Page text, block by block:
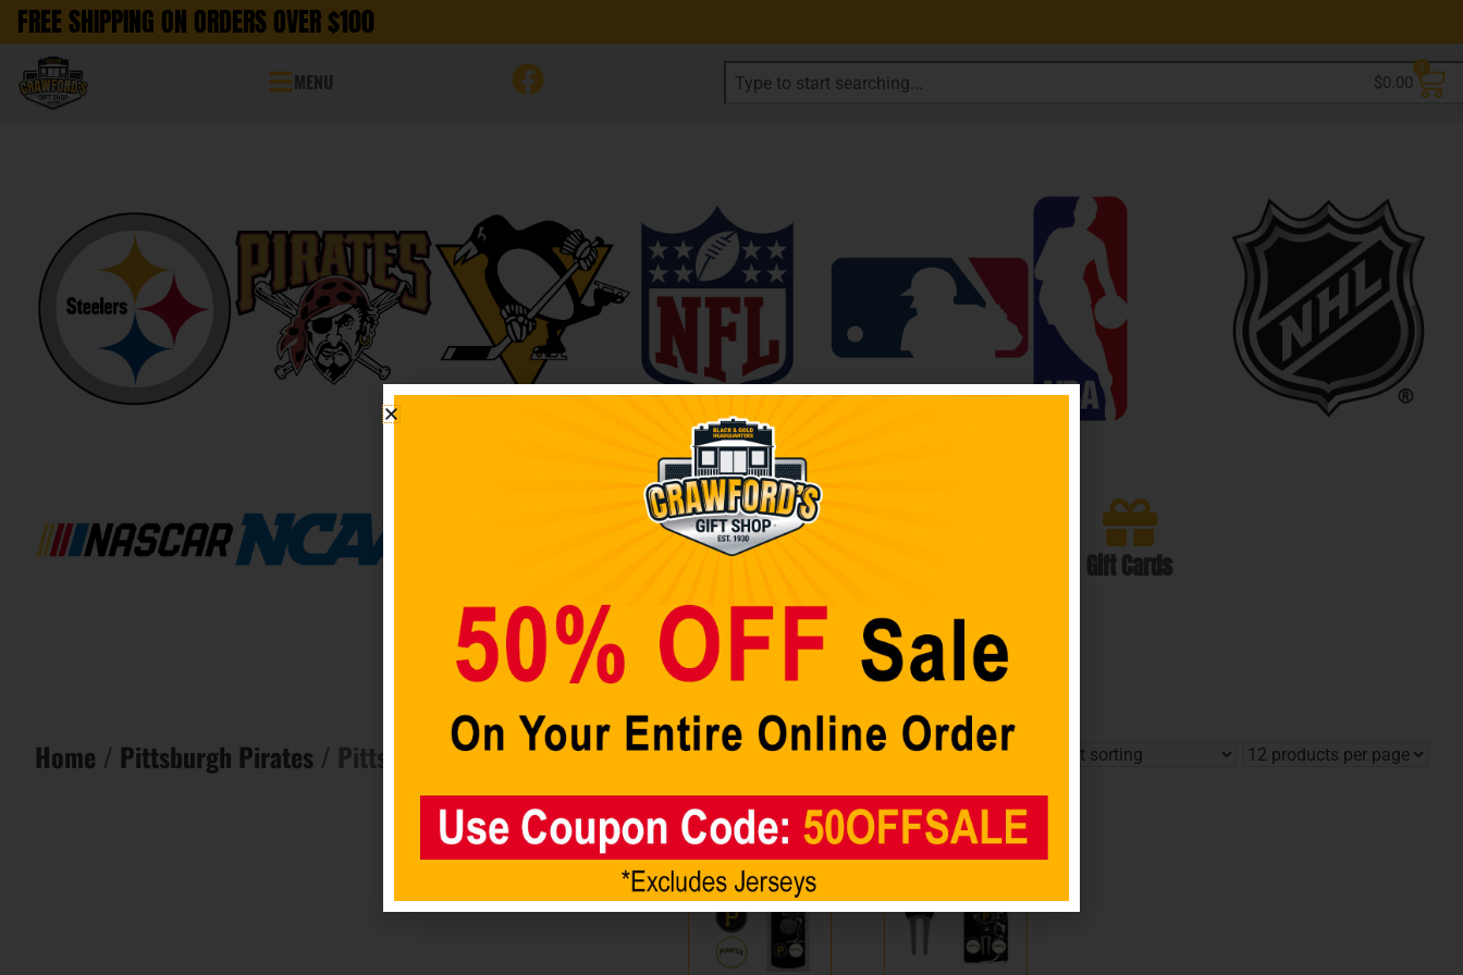
FREE SHIPPING ON ORDERS OVER $100
MENU $0.00
0
Gift Cards
Home / Pittsburgh Pirates / Pittsburgh Pirates Golf Showing all 2 results